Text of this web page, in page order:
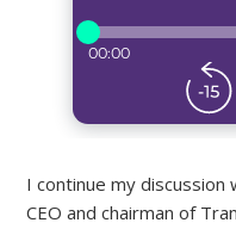
I continue my discussion
CEO and chairman of